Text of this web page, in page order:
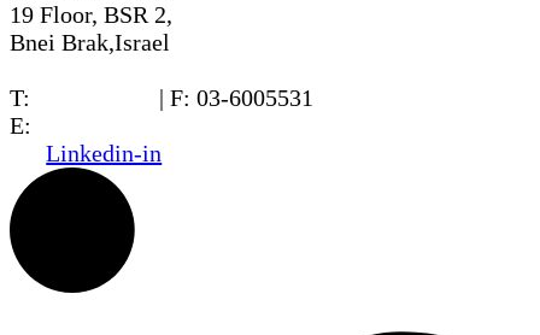
19 Floor, BSR 2,
Bnei Brak,Israel
T:
| F: 03-6005531
E:
Linkedin-in